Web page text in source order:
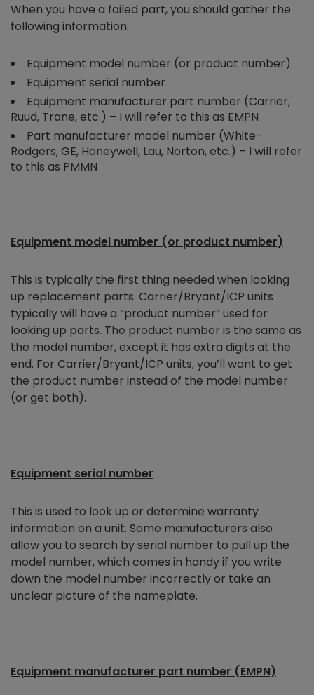
When you have a failed part, you should gather the
following information:
Equipment model number (or product number)
Equipment serial number
Equipment manufacturer part number (Carrier,
Ruud, Trane, etc.) – I will refer to this as EMPN
Part manufacturer model number (White-
Rodgers, GE, Honeywell, Lau, Norton, etc.) – I will refer
to this as PMMN
Equipment model number (or product number)
This is typically the first thing needed when looking
up replacement parts. Carrier/Bryant/ICP units
typically will have a “product number” used for
looking up parts. The product number is the same as
the model number, except it has extra digits at the
end. For Carrier/Bryant/ICP units, you’ll want to get
the product number instead of the model number
(or get both).
Equipment serial number
This is used to look up or determine warranty
information on a unit. Some manufacturers also
allow you to search by serial number to pull up the
model number, which comes in handy if you write
down the model number incorrectly or take an
unclear picture of the nameplate.
Equipment manufacturer part number (EMPN)